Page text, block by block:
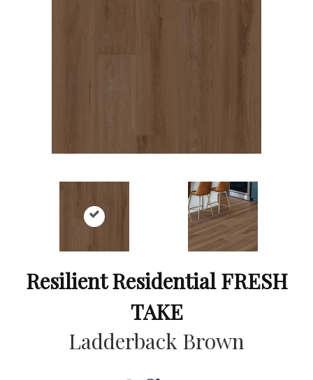
Resilient Residential FRESH
TAKE
Ladderback Brown